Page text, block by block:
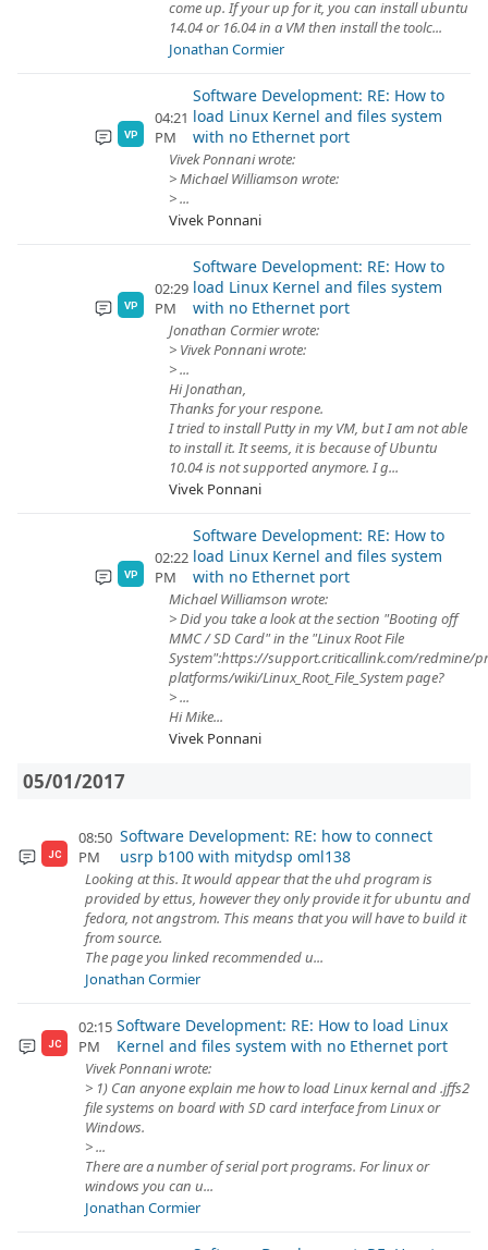
come up. If your up for it, you can install ubuntu
14.04 or 16.04 in a VM then install the toolc...
Jonathan Cormier
VP
04:21
PM
Software Development: RE: How to
load Linux Kernel and files system
with no Ethernet port
Vivek Ponnani wrote:
> Michael Williamson wrote:
> ...
Vivek Ponnani
VP
02:29
PM
Software Development: RE: How to
load Linux Kernel and files system
with no Ethernet port
Jonathan Cormier wrote:
> Vivek Ponnani wrote:
> ...
Hi Jonathan,
Thanks for your respone.
I tried to install Putty in my VM, but I am not able
to install it. It seems, it is because of Ubuntu
10.04 is not supported anymore. I g...
Vivek Ponnani
VP
02:22
PM
Software Development: RE: How to
load Linux Kernel and files system
with no Ethernet port
Michael Williamson wrote:
> Did you take a look at the section "Booting off
MMC / SD Card" in the "Linux Root File
System":https://support.criticallink.com/redmine/
platforms/wiki/Linux_Root_File_System page?
> ...
Hi Mike...
Vivek Ponnani
05/01/2017
JC
08:50
PM
Software Development: RE: how to connect
usrp b100 with mitydsp oml138
Looking at this. It would appear that the uhd program is
provided by ettus, however they only provide it for ubuntu and
fedora, not angstrom. This means that you will have to build it
from source.
The page you linked recommended u...
Jonathan Cormier
JC
02:15
PM
Software Development: RE: How to load Linux
Kernel and files system with no Ethernet port
Vivek Ponnani wrote:
> 1) Can anyone explain me how to load Linux kernal and .jffs2
file systems on board with SD card interface from Linux or
Windows.
> ...
There are a number of serial port programs. For linux or
windows you can u...
Jonathan Cormier